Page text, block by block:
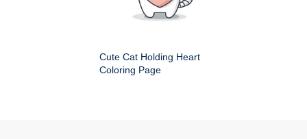
Cute Cat Holding Heart
Coloring Page